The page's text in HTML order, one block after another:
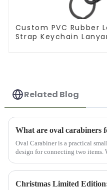
Custom PVC Rubber
Strap Keychain
Related Blog
What are oval carabiners
Oval Carabiner is a practical
design for connecting two items.